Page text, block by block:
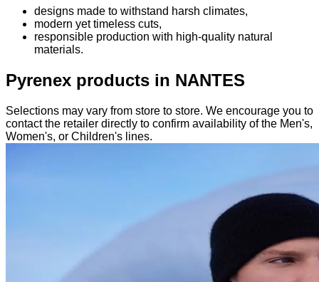
designs made to withstand harsh climates,
modern yet timeless cuts,
responsible production with high-quality natural
materials.
Pyrenex products in NANTES
Selections may vary from store to store. We encourage you to
contact the retailer directly to confirm availability of the Men's,
Women's, or Children's lines.